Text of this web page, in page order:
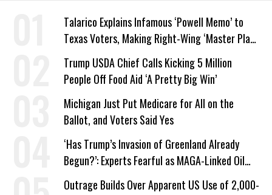
Talarico Explains Infamous ‘Powell Memo’ to
Texas Voters, Making Right-Wing ‘Master Plan’
a Campaign Issue
Trump USDA Chief Calls Kicking 5 Million
People Off Food Aid ‘A Pretty Big Win’
Michigan Just Put Medicare for All on the
Ballot, and Voters Said Yes
‘Has Trump’s Invasion of Greenland Already
Begun?’: Experts Fearful as MAGA-Linked Oil
Company Prepares Unauthorized Drilling
Outrage Builds Over Apparent US Use of 2,000-